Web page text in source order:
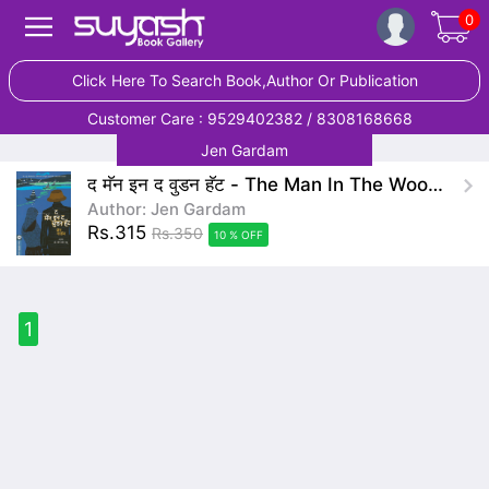
0
Click Here To Search Book,Author Or Publication
Customer Care : 9529402382 / 8308168668
Jen Gardam
द मॅन इन द वुडन हॅट - The Man In The Wooden Hat
Author: Jen Gardam
Rs.315 Rs.350 10 % OFF
1